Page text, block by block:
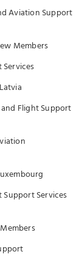
Aviation Support
Members
Flight Support
Services